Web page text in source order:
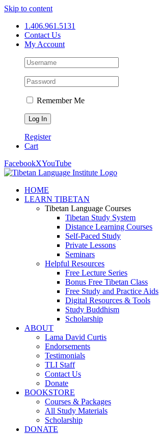
Skip to content
1.406.961.5131
Contact Us
My Account
Remember Me
Register
Cart
FacebookXYouTube
HOME
LEARN TIBETAN
Tibetan Language Courses
Tibetan Study System
Distance Learning Courses
Self-Paced Study
Private Lessons
Seminars
Helpful Resources
Free Lecture Series
Bonus Free Tibetan Class
Free Study and Practice Aids
Digital Resources & Tools
Study Buddhism
Scholarship
ABOUT
Lama David Curtis
Endorsements
Testimonials
TLI Staff
Contact Us
Donate
BOOKSTORE
Courses & Packages
All Study Materials
Scholarship
DONATE